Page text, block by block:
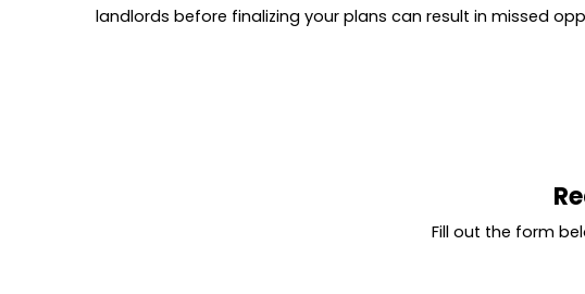
landlords before finalizing your plans can result in missed
Fill out the form